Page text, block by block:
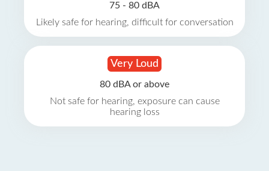
75 - 80 dBA
Likely safe for hearing, difficult for conversation
Very Loud
80 dBA or above
Not safe for hearing, exposure can cause
hearing loss